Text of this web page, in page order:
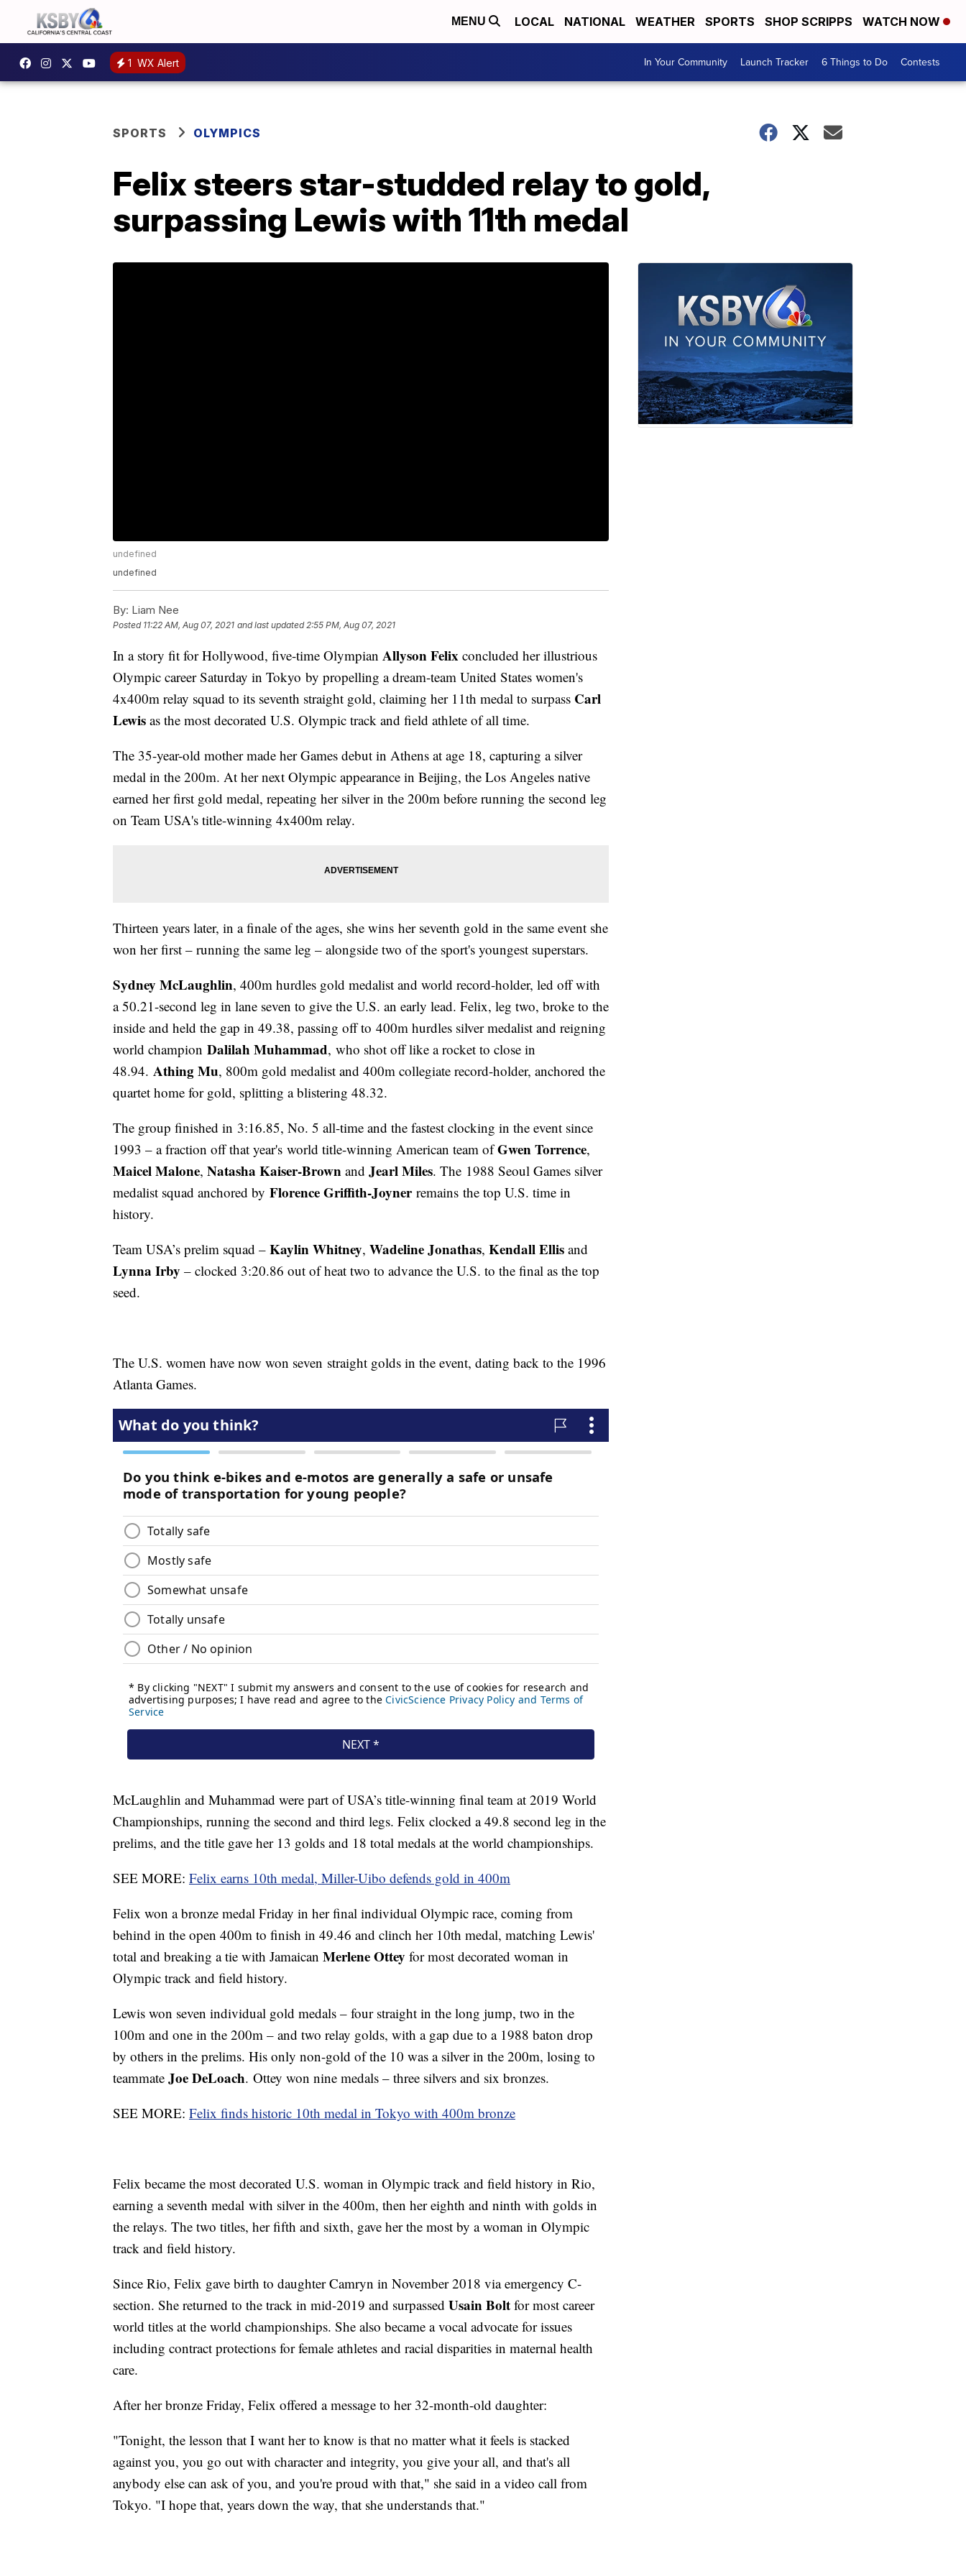
MENU LOCAL NATIONAL WEATHER SPORTS SHOP SCRIPPS WATCH NOW
1 WX Alert In Your Community Launch Tracker 6 Things to Do Contests
SPORTS OLYMPICS
Felix steers star-studded relay to gold,
surpassing Lewis with 11th medal
undefined
undefined
By: Liam Nee
Posted 11:22 AM, Aug 07, 2021 and last updated 2:55 PM, Aug 07, 2021
In a story fit for Hollywood, five-time Olympian Allyson Felix concluded her illustrious
Olympic career Saturday in Tokyo by propelling a dream-team United States women's
4x400m relay squad to its seventh straight gold, claiming her 11th medal to surpass Carl
Lewis as the most decorated U.S. Olympic track and field athlete of all time.
The 35-year-old mother made her Games debut in Athens at age 18, capturing a silver
medal in the 200m. At her next Olympic appearance in Beijing, the Los Angeles native
earned her first gold medal, repeating her silver in the 200m before running the second leg
on Team USA's title-winning 4x400m relay.
Thirteen years later, in a finale of the ages, she wins her seventh gold in the same event she
won her first – running the same leg – alongside two of the sport's youngest superstars.
Sydney McLaughlin, 400m hurdles gold medalist and world record-holder, led off with
a 50.21-second leg in lane seven to give the U.S. an early lead. Felix, leg two, broke to the
inside and held the gap in 49.38, passing off to 400m hurdles silver medalist and reigning
world champion Dalilah Muhammad, who shot off like a rocket to close in
48.94. Athing Mu, 800m gold medalist and 400m collegiate record-holder, anchored the
quartet home for gold, splitting a blistering 48.32.
The group finished in 3:16.85, No. 5 all-time and the fastest clocking in the event since
1993 – a fraction off that year's world title-winning American team ofGwen Torrence,
Maicel Malone, Natasha Kaiser-Brown and Jearl Miles. The 1988 Seoul Games silver
medalist squad anchored by Florence Griffith-Joynerremains the top U.S. time in
history.
Team USA’s prelim squad – Kaylin Whitney, Wadeline Jonathas, Kendall Ellis and
Lynna Irby – clocked 3:20.86 out of heat two to advance the U.S. to the final as the top
seed.
The U.S. women have now won seven straight golds in the event, dating back to the 1996
Atlanta Games.
McLaughlin and Muhammad were part of USA’s title-winning final team at 2019 World
Championships, running the second and third legs. Felix clocked a 49.8 second leg in the
prelims, and the title gave her 13 golds and 18 total medals at the world championships.
SEE MORE: Felix earns 10th medal, Miller-Uibo defends gold in 400m
Felix won a bronze medal Friday in her final individual Olympic race, coming from
behind in the open 400m to finish in 49.46 and clinch her 10th medal, matching Lewis'
total and breaking a tie with Jamaican Merlene Ottey for most decorated woman in
Olympic track and field history.
Lewis won seven individual gold medals – four straight in the long jump, two in the
100m and one in the 200m – and two relay golds, with a gap due to a 1988 baton drop
by others in the prelims. His only non-gold of the 10 was a silver in the 200m, losing to
teammate Joe DeLoach. Ottey won nine medals – three silvers and six bronzes.
SEE MORE: Felix finds historic 10th medal in Tokyo with 400m bronze
Felix became the most decorated U.S. woman in Olympic track and field history in Rio,
earning a seventh medal with silver in the 400m, then her eighth and ninth with golds in
the relays. The two titles, her fifth and sixth, gave her the most by a woman in Olympic
track and field history.
Since Rio, Felix gave birth to daughter Camryn in November 2018 via emergency C-
section. She returned to the track in mid-2019 and surpassed Usain Bolt for most career
world titles at the world championships. She also became a vocal advocate for issues
including contract protections for female athletes and racial disparities in maternal health
care.
After her bronze Friday, Felix offered a message to her 32-month-old daughter:
"Tonight, the lesson that I want her to know is that no matter what it feels is stacked
against you, you go out with character and integrity, you give your all, and that's all
anybody else can ask of you, and you're proud with that," she said in a video call from
Tokyo. "I hope that, years down the way, that she understands that."